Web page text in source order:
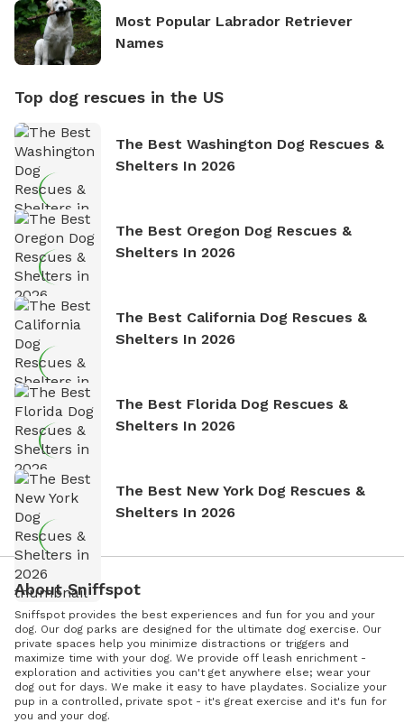
Most Popular Labrador Retriever
Names
Top dog rescues in the US
The Best Washington Dog Rescues &
Shelters In 2026
The Best Oregon Dog Rescues &
Shelters In 2026
The Best California Dog Rescues &
Shelters In 2026
The Best Florida Dog Rescues &
Shelters In 2026
The Best New York Dog Rescues &
Shelters In 2026
About Sniffspot
Sniffspot provides the best experiences and fun for you and your
dog. Our dog parks are designed for the ultimate dog exercise. Our
private spaces help you minimize distractions or triggers and
maximize time with your dog. We provide off leash enrichment -
exploration and activities you can't get anywhere else; wear your
dog out for days. We make it easy to have playdates. Socialize your
pup in a controlled, private spot - it's great exercise and it's fun for
you and your dog.